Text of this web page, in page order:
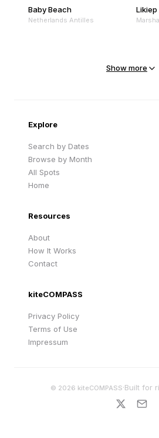
Baby Beach
Netherlands Antilles
Likiep
Show more
Explore
Search by Dates
Browse by Month
All Spots
Home
Resources
About
How It Works
Contact
kiteCOMPASS
Privacy Policy
Terms of Use
Impressum
© 2026 kiteCOMPASS·Built for